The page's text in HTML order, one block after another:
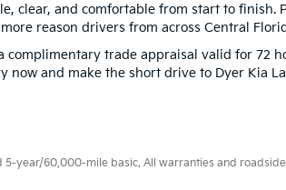
clear, and comfortable from start to finish.
reason drivers from across Central
trade appraisal valid for 72
and make the short drive to Dyer Kia
year/60,000-mile basic. All warranties and